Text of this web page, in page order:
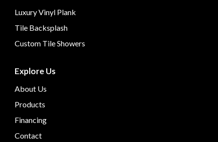
Luxury Vinyl Plank
Tile Backsplash
Custom Tile Showers
Explore Us
About Us
Products
Financing
Contact